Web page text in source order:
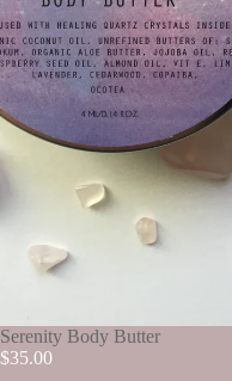
SOLD OUT
Serenity Body Butter
$35.00